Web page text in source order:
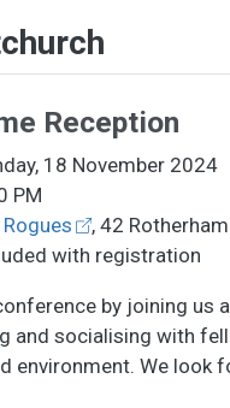
Reception
18 November 2024
PM
Rogues
, 42
with registration
by joining us
and socialising with
environment. We look